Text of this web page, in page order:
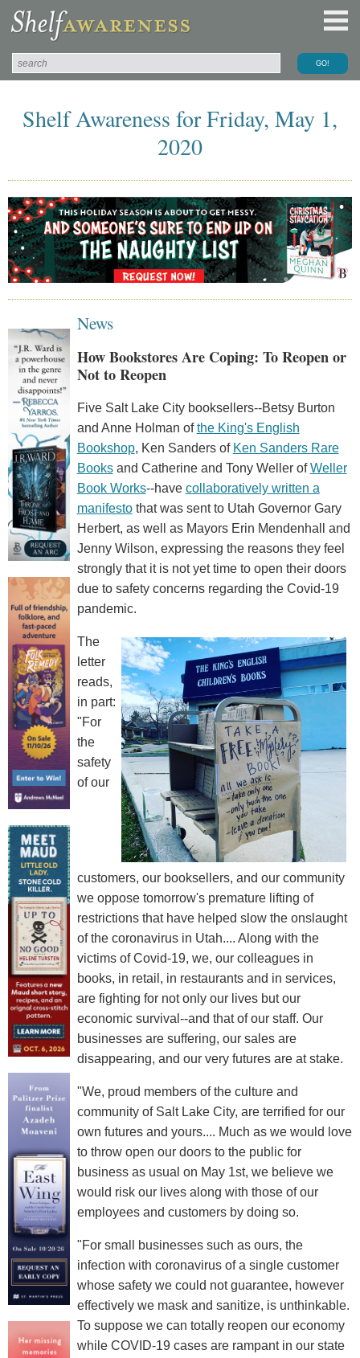
Shelf Awareness for Friday, May 1,
2020
News
How Bookstores Are Coping: To Reopen or
Not to Reopen
Five Salt Lake City booksellers--Betsy Burton
and Anne Holman ofthe King's English
Bookshop, Ken Sanders of Ken Sanders Rare
Booksand Catherine and Tony Weller ofWeller
Book Works--have collaboratively written a
manifestothat was sent to Utah Governor Gary
Herbert, as well as Mayors Erin Mendenhall and
Jenny Wilson, expressing the reasons they feel
strongly that it is not yet time to open their doors
due to safety concerns regarding the Covid-19
pandemic.
The
letter
reads,
in part:
"For
the
safety
of our
customers, our booksellers, and our community
we oppose tomorrow's premature lifting of
restrictions that have helped slow the onslaught
of the coronavirus in Utah.... Along with the
victims of Covid-19, we, our colleagues in
books, in retail, in restaurants and in services,
are fighting for not only our lives but our
economic survival--and that of our staff. Our
businesses are suffering, our sales are
disappearing, and our very futures are at stake.
"We, proud members of the culture and
community of Salt Lake City, are terrified for our
own futures and yours.... Much as we would love
to throw open our doors to the public for
business as usual on May 1st, we believe we
would risk our lives along with those of our
employees and customers by doing so.
"For small businesses such as ours, the
infection with coronavirus of a single customer
whose safety we could not guarantee, however
effectively we mask and sanitize, is unthinkable.
To suppose we can totally reopen our economy
while COVID-19 cases are rampant in our state